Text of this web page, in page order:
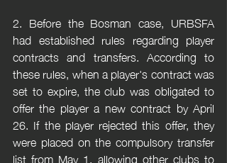
2. Before the Bosman case, URBSFA
had established rules regarding player
contracts and transfers. According to
these rules, when a player's contract was
set to expire, the club was obligated to
offer the player a new contract by April
26. If the player rejected this offer, they
were placed on the compulsory transfer
list from May 1, allowing other clubs to